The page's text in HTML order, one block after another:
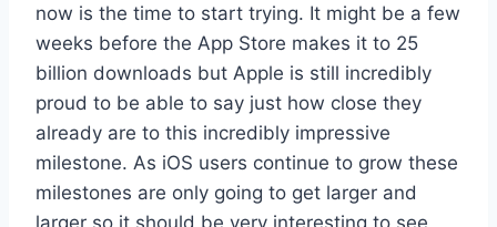
now is the time to start trying. It might be a few
weeks before the App Store makes it to 25
billion downloads but Apple is still incredibly
proud to be able to say just how close they
already are to this incredibly impressive
milestone. As iOS users continue to grow these
milestones are only going to get larger and
larger so it should be very interesting to see